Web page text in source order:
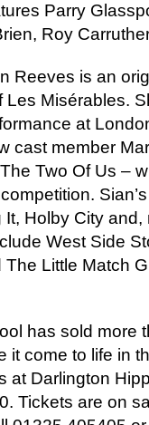
Parry
Roy
Reeves is an
Misérables.
at
cast member
Two Of Us –
Holby City
West Side
Little Match
has sold more
it come to life in
at Darlington
Tickets are on